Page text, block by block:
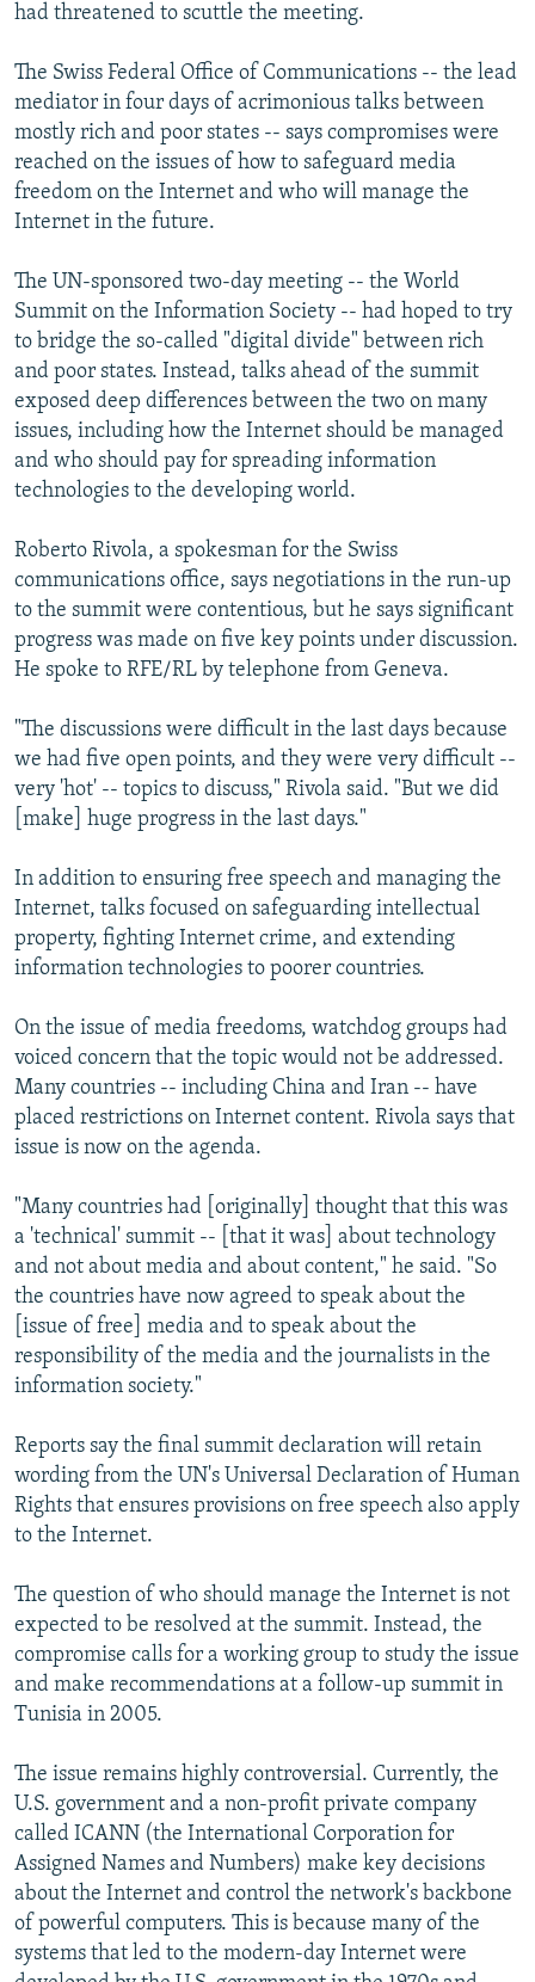
All RFE/RL sites
had threatened to scuttle the meeting.
The Swiss Federal Office of Communications -- the lead
mediator in four days of acrimonious talks between
mostly rich and poor states -- says compromises were
reached on the issues of how to safeguard media
freedom on the Internet and who will manage the
Internet in the future.
The UN-sponsored two-day meeting -- the World
Summit on the Information Society -- had hoped to try
to bridge the so-called "digital divide" between rich
and poor states. Instead, talks ahead of the summit
exposed deep differences between the two on many
issues, including how the Internet should be managed
and who should pay for spreading information
technologies to the developing world.
Roberto Rivola, a spokesman for the Swiss
communications office, says negotiations in the run-up
to the summit were contentious, but he says significant
progress was made on five key points under discussion.
He spoke to RFE/RL by telephone from Geneva.
"The discussions were difficult in the last days because
we had five open points, and they were very difficult --
very 'hot' -- topics to discuss," Rivola said. "But we did
[make] huge progress in the last days."
In addition to ensuring free speech and managing the
Internet, talks focused on safeguarding intellectual
property, fighting Internet crime, and extending
information technologies to poorer countries.
On the issue of media freedoms, watchdog groups had
voiced concern that the topic would not be addressed.
Many countries -- including China and Iran -- have
placed restrictions on Internet content. Rivola says that
issue is now on the agenda.
"Many countries had [originally] thought that this was
a 'technical' summit -- [that it was] about technology
and not about media and about content," he said. "So
the countries have now agreed to speak about the
[issue of free] media and to speak about the
responsibility of the media and the journalists in the
information society."
Reports say the final summit declaration will retain
wording from the UN's Universal Declaration of Human
Rights that ensures provisions on free speech also apply
to the Internet.
The question of who should manage the Internet is not
expected to be resolved at the summit. Instead, the
compromise calls for a working group to study the issue
and make recommendations at a follow-up summit in
Tunisia in 2005.
The issue remains highly controversial. Currently, the
U.S. government and a non-profit private company
called ICANN (the International Corporation for
Assigned Names and Numbers) make key decisions
about the Internet and control the network's backbone
of powerful computers. This is because many of the
systems that led to the modern-day Internet were